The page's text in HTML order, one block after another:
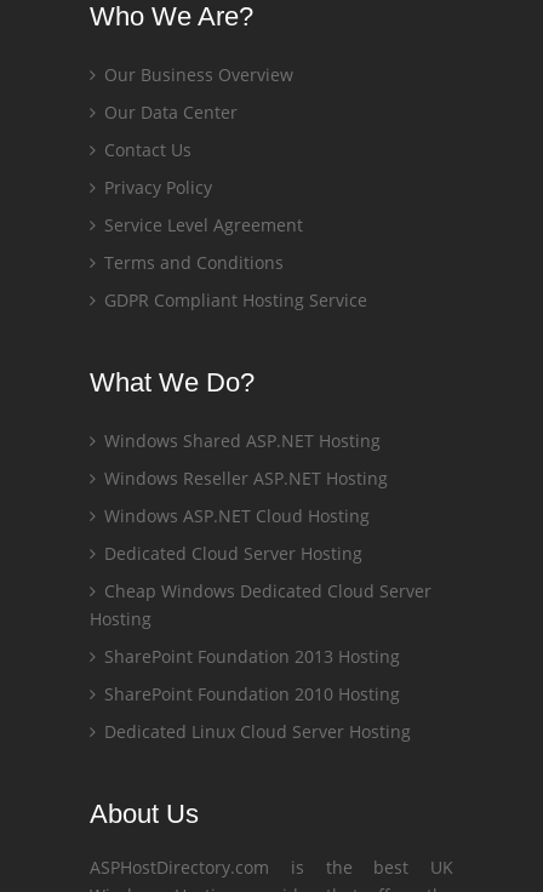
Who We Are?
Our Business Overview
Our Data Center
Contact Us
Privacy Policy
Service Level Agreement
Terms and Conditions
GDPR Compliant Hosting Service
What We Do?
Windows Shared ASP.NET Hosting
Windows Reseller ASP.NET Hosting
Windows ASP.NET Cloud Hosting
Dedicated Cloud Server Hosting
Cheap Windows Dedicated Cloud Server
Hosting
SharePoint Foundation 2013 Hosting
SharePoint Foundation 2010 Hosting
Dedicated Linux Cloud Server Hosting
About Us
ASPHostDirectory.com is the best UK